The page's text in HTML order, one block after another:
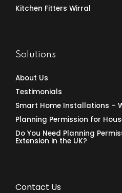
Kitchen Fitters Wirral
Solutions
About Us
Testimonials
Smart Home Installations –
Planning Permission for
Do You Need Planning
Extension in the UK?
Contact Us